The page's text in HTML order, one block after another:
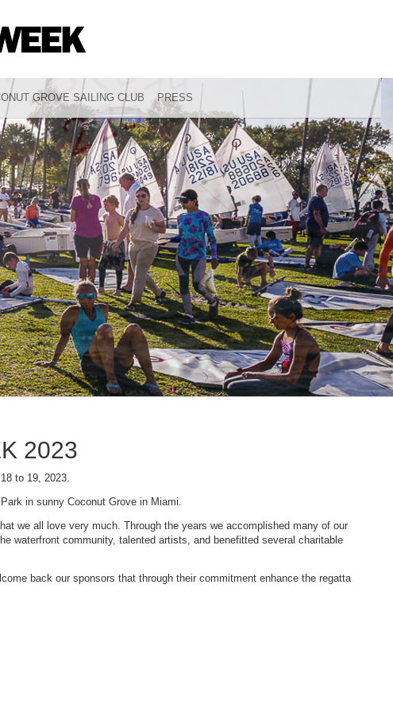
GROVE SAILING CLUB PRESS
2023
to 19, 2023.
in sunny Coconut Grove in Miami.
we all love very much. Through the years we accomplished many of our
waterfront community, talented artists, and benefitted several charitable
back our sponsors that through their commitment enhance the regatta